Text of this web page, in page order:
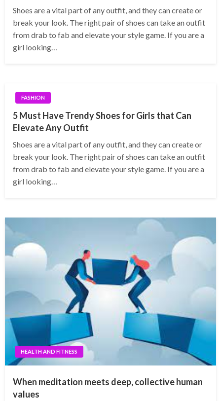
Shoes are a vital part of any outfit, and they can create or
break your look. The right pair of shoes can take an outfit
from drab to fab and elevate your style game. If you are a
girl looking…
FASHION
5 Must Have Trendy Shoes for Girls that Can
Elevate Any Outfit
Shoes are a vital part of any outfit, and they can create or
break your look. The right pair of shoes can take an outfit
from drab to fab and elevate your style game. If you are a
girl looking…
HEALTH AND FITNESS
When meditation meets deep, collective human
values